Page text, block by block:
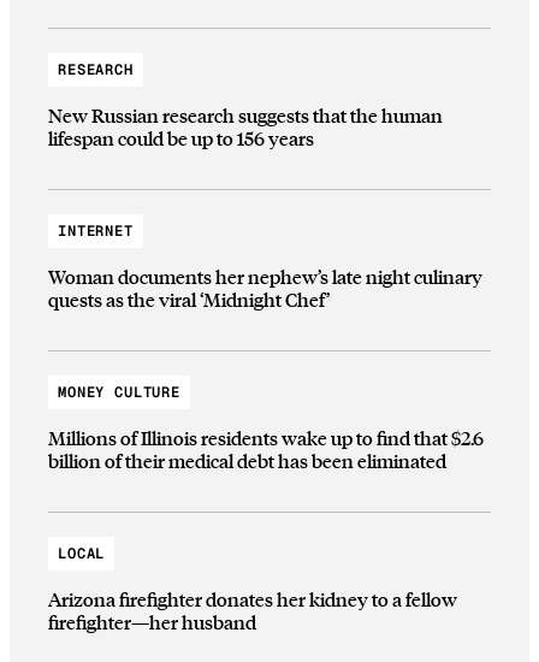
RESEARCH
New Russian research suggests that the human
lifespan could be up to 156 years
INTERNET
Woman documents her nephew’s late night culinary
quests as the viral ‘Midnight Chef’
MONEY CULTURE
Millions of Illinois residents wake up to find that $2.6
billion of their medical debt has been eliminated
LOCAL
Arizona firefighter donates her kidney to a fellow
firefighter—her husband